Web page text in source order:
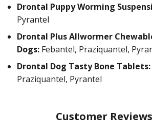
Drontal Puppy Worming
Pyrantel
Drontal Plus Allwormer
Dogs: Febantel, Praziquantel,
Drontal Dog Tasty Bone Tablets:
Praziquantel, Pyrantel
Customer Reviews